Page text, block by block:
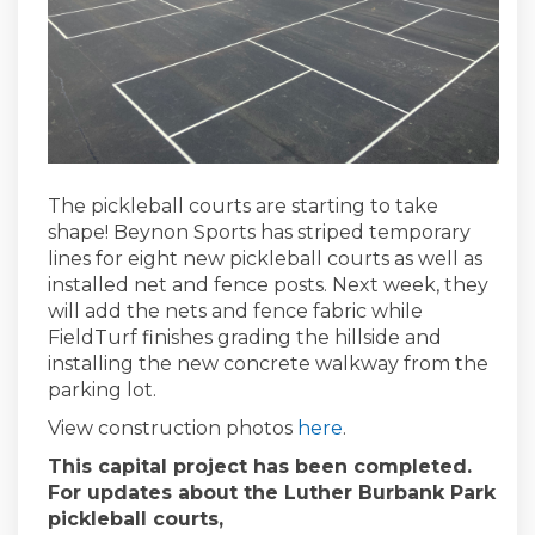
The pickleball courts are starting to take
shape! Beynon Sports has striped temporary
lines for eight new pickleball courts as well as
installed net and fence posts. Next week, they
will add the nets and fence fabric while
FieldTurf finishes grading the hillside and
installing the new concrete walkway from the
parking lot.
View construction photos here.
This capital project has been completed.
For updates about the Luther Burbank Park
pickleball courts,